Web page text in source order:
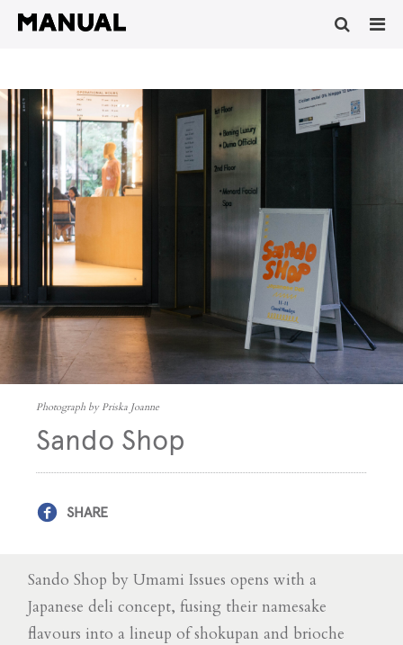
Photograph by Priska Joanne
Sando Shop
SHARE
Sando Shop by Umami Issues opens with a
Japanese deli concept, fusing their namesake
flavours into a lineup of shokupan and brioche